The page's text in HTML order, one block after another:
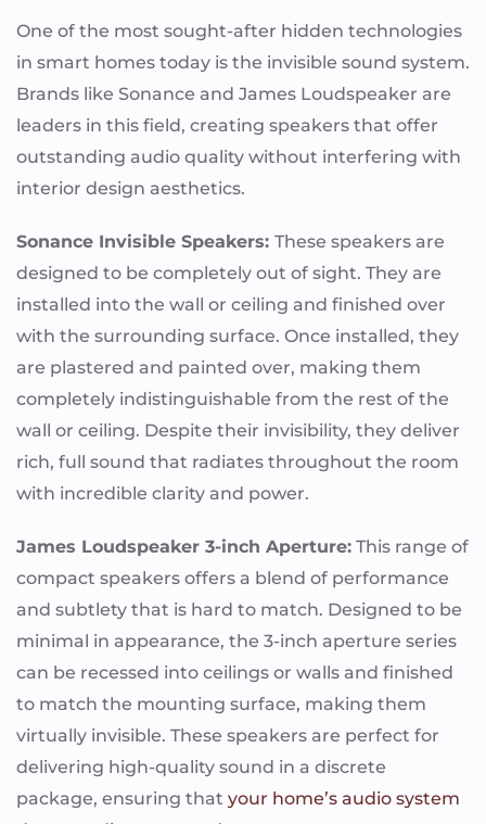
One of the most sought-after hidden technologies
in smart homes today is the invisible sound system.
Brands like Sonance and James Loudspeaker are
leaders in this field, creating speakers that offer
outstanding audio quality without interfering with
interior design aesthetics.
Sonance Invisible Speakers: These speakers are
designed to be completely out of sight. They are
installed into the wall or ceiling and finished over
with the surrounding surface. Once installed, they
are plastered and painted over, making them
completely indistinguishable from the rest of the
wall or ceiling. Despite their invisibility, they deliver
rich, full sound that radiates throughout the room
with incredible clarity and power.
James Loudspeaker 3-inch Aperture: This range of
compact speakers offers a blend of performance
and subtlety that is hard to match. Designed to be
minimal in appearance, the 3-inch aperture series
can be recessed into ceilings or walls and finished
to match the mounting surface, making them
virtually invisible. These speakers are perfect for
delivering high-quality sound in a discrete
package, ensuring that your home’s audio system